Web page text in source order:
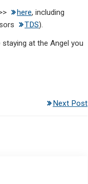
here, including
TDS).
at the Angel you
Next Post